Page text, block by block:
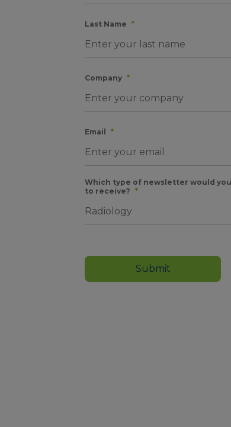
Last Name *
Company *
Email *
Which type of newsletter would
to receive? *